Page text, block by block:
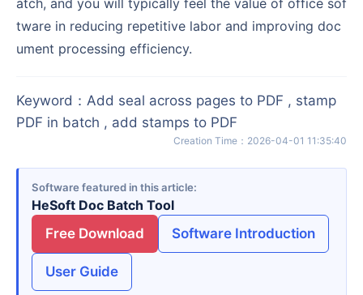
tware in reducing repetitive labor and improving doc
ument processing efficiency.
Keyword ： Add seal across pages to PDF , stamp
PDF in batch , add stamps to PDF
Creation Time ： 2026-04-01 11:35:40
Software featured in this article
HeSoft Doc Batch Tool
Free Download
Software Introduction
User Guide